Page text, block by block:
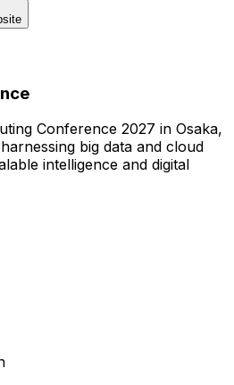
Conference 2027 in Osaka,
big data and cloud
intelligence and digital